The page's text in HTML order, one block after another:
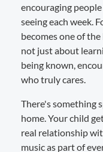
encouraging
seeing each week.
becomes one of
not just about
being known,
who truly cares.
There's something
home. Your child
real relationship
music as part of